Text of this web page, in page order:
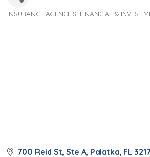
INSURANCE AGENCIES FINANCIAL &
700 Reid St, Ste A Palatka FL